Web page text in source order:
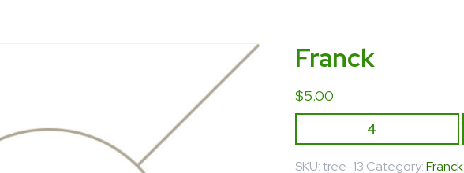
Franck
$5.00
SKU:tree-13 Category:Franck